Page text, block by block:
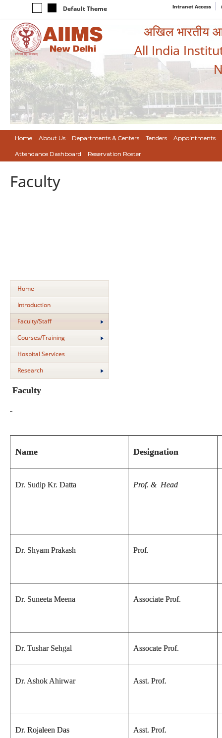
Default Theme Intranet Access
अखिल भारतीय
All India
Home About Us Departments & Centers Tenders Appointments
Attendance Dashboard Reservation Roster
Faculty
Home
Introduction
Faculty/Staff
Courses/Training
Hospital Services
Research
Faculty
Name Designation
Dr. Sudip Kr. Datta Prof. & Head
Dr. Shyam Prakash Prof.
Dr. Suneeta Meena Associate Prof.
Dr. Tushar Sehgal Assocate Prof.
Dr. Ashok Ahirwar Asst. Prof.
Dr. Rojaleen Das Asst. Prof.